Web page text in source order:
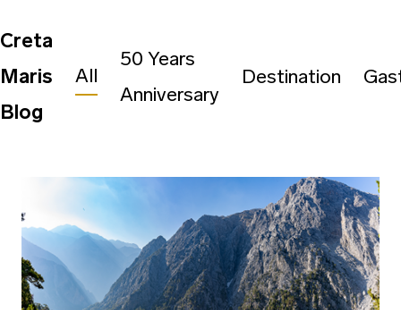
Creta
Maris
Blog
All
50 Years
Anniversary
Destination